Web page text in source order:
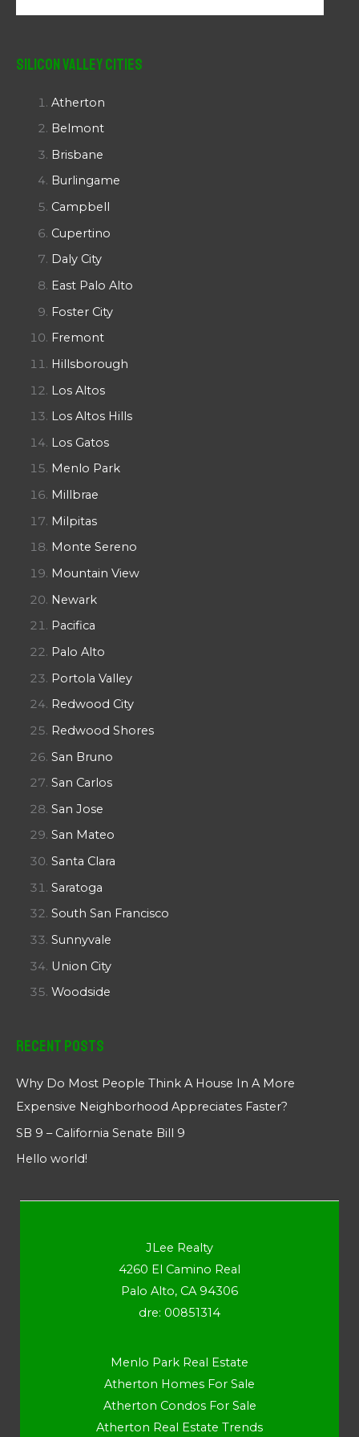
Silicon Valley Cities
Atherton
Belmont
Brisbane
Burlingame
Campbell
Cupertino
Daly City
East Palo Alto
Foster City
Fremont
Hillsborough
Los Altos
Los Altos Hills
Los Gatos
Menlo Park
Millbrae
Milpitas
Monte Sereno
Mountain View
Newark
Pacifica
Palo Alto
Portola Valley
Redwood City
Redwood Shores
San Bruno
San Carlos
San Jose
San Mateo
Santa Clara
Saratoga
South San Francisco
Sunnyvale
Union City
Woodside
Recent Posts
Why Do Most People Think A House In A More
Expensive Neighborhood Appreciates Faster?
SB 9 – California Senate Bill 9
Hello world!
JLee Realty
4260 El Camino Real
Palo Alto, CA 94306
dre: 00851314
Menlo Park Real Estate
Atherton Homes For Sale
Atherton Condos For Sale
Atherton Real Estate Trends